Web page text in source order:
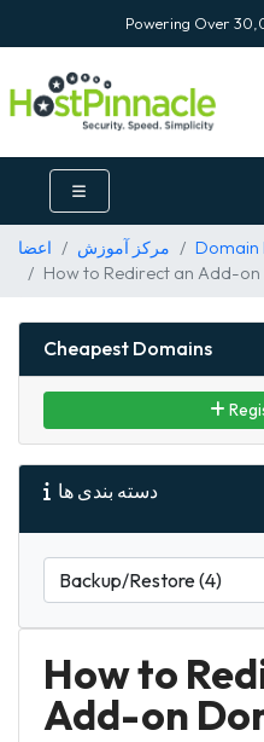
Powering Over
اعضا مرکز آموزش
Domain
How to Redirect an Add-on
Cheapest Domains
دسته بندی ها
How to
Add-on